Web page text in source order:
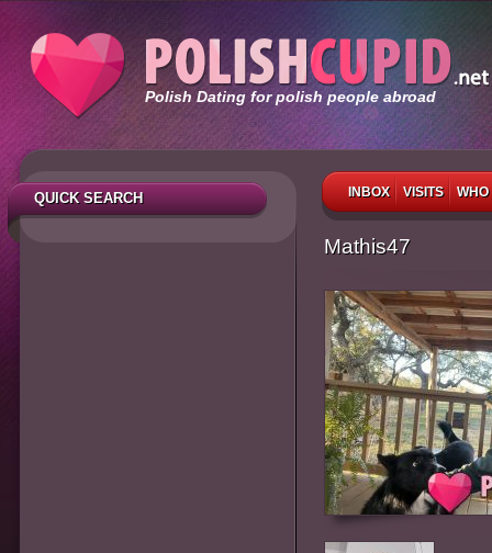
Polish Dating for polish people abroad
INBOX VISITS
QUICK SEARCH
Mathis47